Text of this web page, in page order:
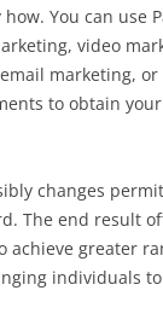
You can use
video
marketing,
to obtain
changes
The end result
achieve greater
individuals